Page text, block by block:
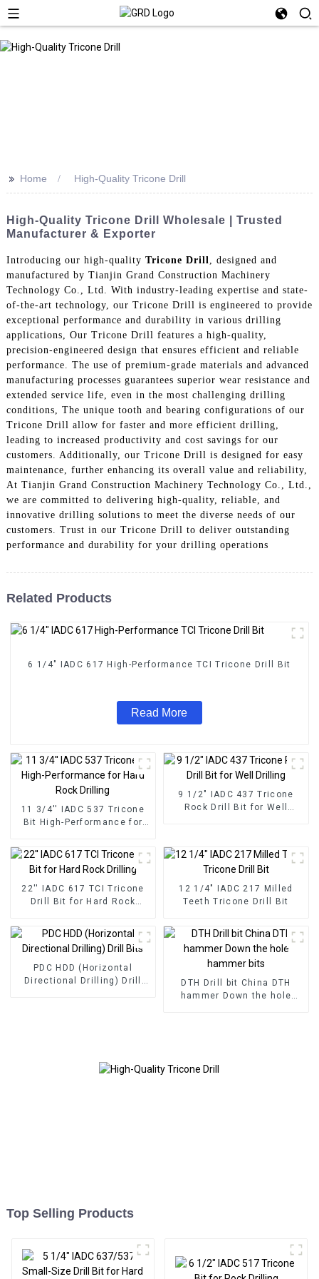
>> Home High-Quality Tricone Drill
High-Quality Tricone Drill Wholesale | Trusted
Manufacturer & Exporter
Introducing our high-quality Tricone Drill
, designed and
manufactured by Tianjin Grand Construction Machinery
Technology Co., Ltd. With industry-leading expertise and state-
of-the-art technology, our Tricone Drill is engineered to provide
exceptional performance and durability in various drilling
applications, Our Tricone Drill features a high-quality,
precision-engineered design that ensures efficient and reliable
performance. The use of premium-grade materials and advanced
manufacturing processes guarantees superior wear resistance and
extended service life, even in the most challenging drilling
conditions, The unique tooth and bearing configurations of our
Tricone Drill allow for faster and more efficient drilling,
leading to increased productivity and cost savings for our
customers. Additionally, our Tricone Drill is designed for easy
maintenance, further enhancing its overall value and reliability,
At Tianjin Grand Construction Machinery Technology Co., Ltd.,
we are committed to delivering high-quality, reliable, and
innovative drilling solutions to meet the diverse needs of our
customers. Trust in our Tricone Drill to deliver outstanding
performance and durability for your drilling operations
Related Products
6 1/4" IADC 617 High-Performance TCI Tricone Drill Bit
Read More
11 3/4'' IADC 537 Tricone
Bit High-Performance for
9 1/2" IADC 437 Tricone
Rock Drill Bit for Well
22'' IADC 617 TCI Tricone
Drill Bit for Hard Rock
12 1/4" IADC 217 Milled
Teeth Tricone Drill Bit
PDC HDD (Horizontal
Directional Drilling) Drill
DTH Drill bit China DTH
hammer Down the hole
Top Selling Products